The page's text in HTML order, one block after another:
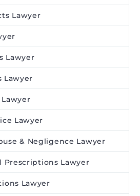
Lawyer
Lawyer
Lawyer
Lawyer
& Negligence Lawyer
Prescriptions Lawyer
Lawyer